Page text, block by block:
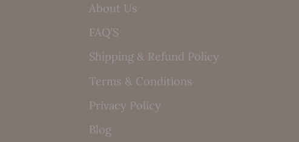
About Us
FAQ’S
Shipping & Refund Policy
Terms & Conditions
Privacy Policy
Blog